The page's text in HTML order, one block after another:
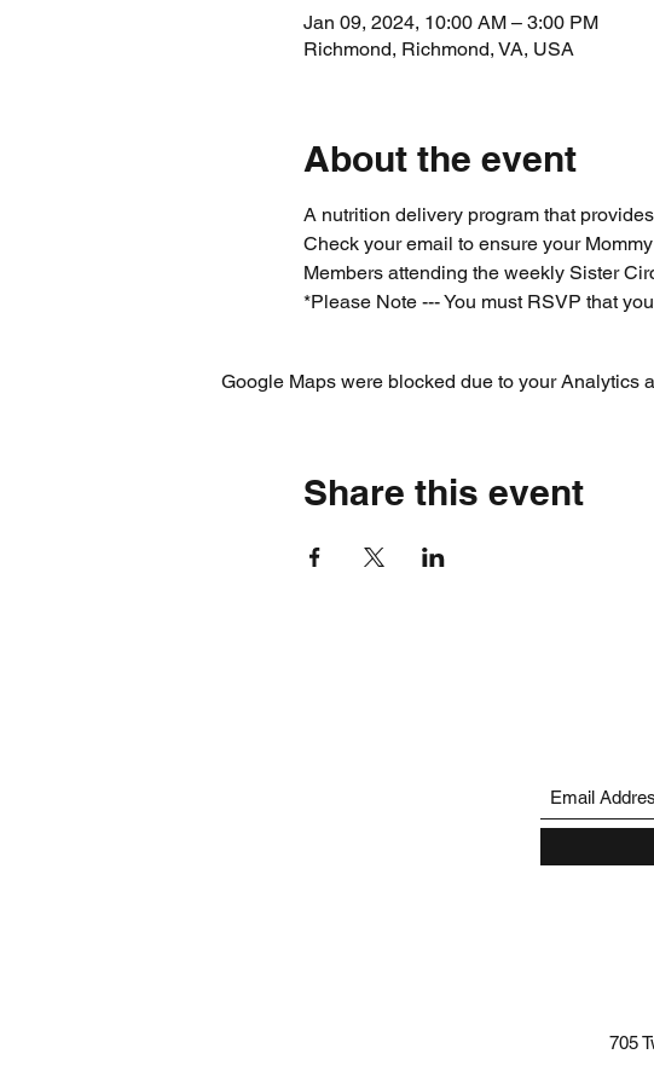
Jan 09, 2024, 10:00 AM – 3:00 PM
Richmond, Richmond, VA, USA
About the event
A nutrition delivery program that
Check your email to ensure your
Members attending the weekly Sister
*Please Note --- You must RSVP that
Google Maps were blocked due to your Analytics
Share this event
705